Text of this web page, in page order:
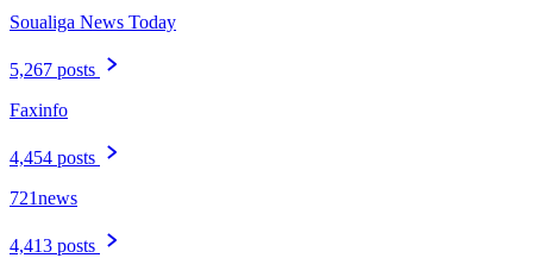
Soualiga News Today
5,267 posts
Faxinfo
4,454 posts
721news
4,413 posts